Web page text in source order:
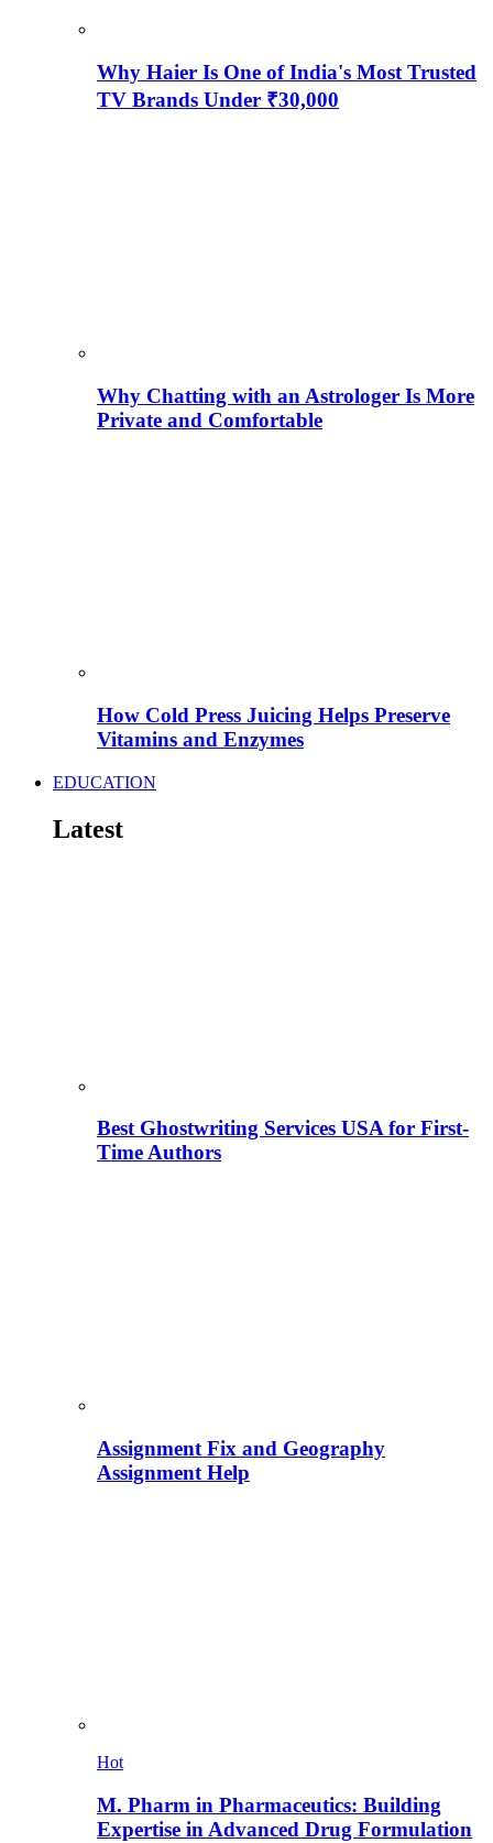
Why Haier Is One of India's Most Trusted
TV Brands Under ₹30,000
Why Chatting with an Astrologer Is More
Private and Comfortable
How Cold Press Juicing Helps Preserve
Vitamins and Enzymes
EDUCATION
Latest
Best Ghostwriting Services USA for First-
Time Authors
Assignment Fix and Geography
Assignment Help
Hot
M. Pharm in Pharmaceutics: Building
Expertise in Advanced Drug Formulation